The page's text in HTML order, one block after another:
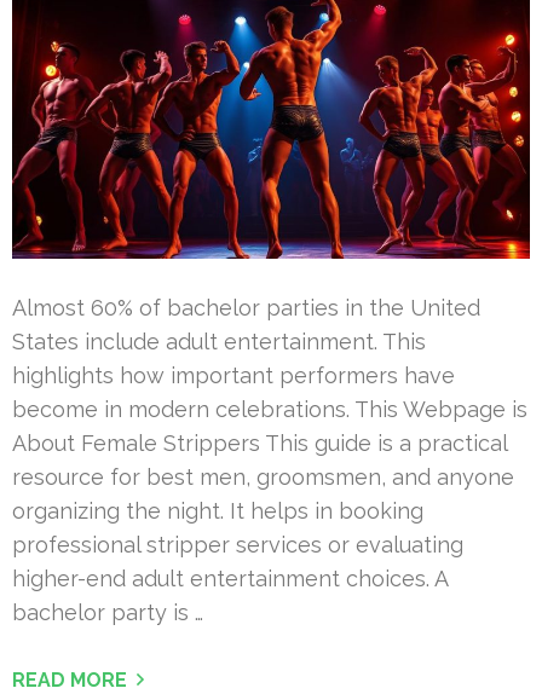
Almost 60% of bachelor parties in the United
States include adult entertainment. This
highlights how important performers have
become in modern celebrations. This Webpage is
About Female Strippers This guide is a practical
resource for best men, groomsmen, and anyone
organizing the night. It helps in booking
professional stripper services or evaluating
higher-end adult entertainment choices. A
bachelor party is …
READ MORE